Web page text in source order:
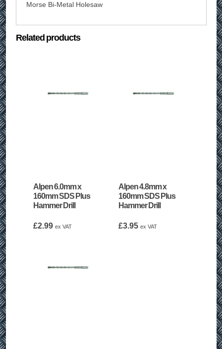
Morse Bi-Metal Holesaw
Related products
Alpen 6.0mm x
160mm SDS Plus
Hammer Drill
£2.99 ex VAT
Alpen 4.8mm x
160mm SDS Plus
Hammer Drill
£3.95 ex VAT